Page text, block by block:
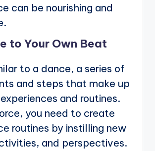
can be nourishing and
to Your Own Beat
to a dance, a series of
and steps that make up
and routines.
you need to create
routines by instilling new
and perspectives.